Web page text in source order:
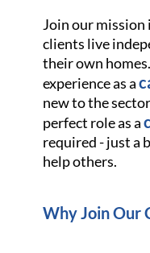
Join our mission
clients live
their own
experience as a
new to the
perfect role as a
required - just a
help others.
Why Join Our